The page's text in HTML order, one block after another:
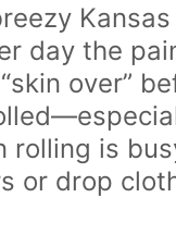
day the
over”
rolling is
or drop